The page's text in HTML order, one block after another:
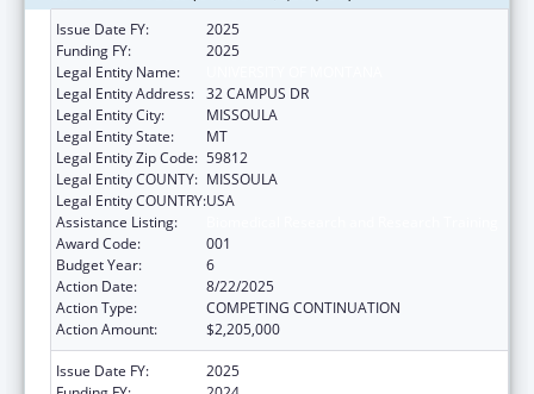
Issue Date FY:
2025
Funding FY:
2025
Legal Entity Name:
Legal Entity Address: 32 CAMPUS DR
Legal Entity City:
MISSOULA
Legal Entity State:
MT
Legal Entity Zip Code: 59812
Legal Entity COUNTY: MISSOULA
Legal Entity COUNTRY:USA
Assistance Listing:
Award Code:
001
Budget Year:
6
Action Date:
8/22/2025
Action Type:
COMPETING CONTINUATION
Action Amount:
$2,205,000
Issue Date FY:
2025